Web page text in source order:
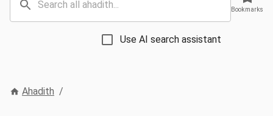
Use AI search assistant
Bookmarks
Ahadith /